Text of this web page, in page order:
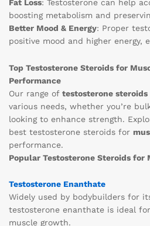
Fat Loss: Testosterone can help
boosting metabolism and
Better Mood & Energy: Proper
positive mood and higher energy,
Top Testosterone Steroids for
Performance
Our range of testosterone steroids
various needs, whether you’re
looking to enhance strength.
best testosterone steroids for
performance.
Popular Testosterone Steroids for
Testosterone Enanthate
Widely used by bodybuilders for
testosterone enanthate is ideal
muscle growth.